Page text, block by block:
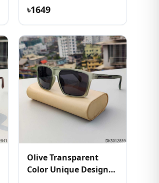
৳1649
Olive Transparent
Color Unique Design